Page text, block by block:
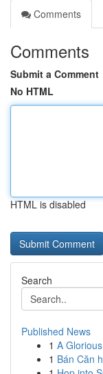
Comments
Comments
Submit a Comment
No HTML
HTML is disabled
Search
Published News
1 A
1 Bán Căn